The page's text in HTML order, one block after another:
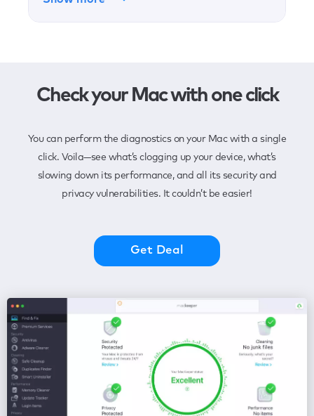
Check your Mac with one click
You can perform the diagnostics on your Mac with a single
click. Voila—see what’s clogging up your device, what’s
slowing down its performance, and all its security and
privacy vulnerabilities. It couldn’t be easier!